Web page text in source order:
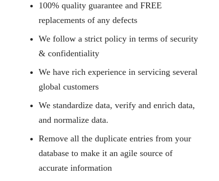
100% quality guarantee and FREE
replacements of any defects
We follow a strict policy in terms of security
& confidentiality
We have rich experience in servicing several
global customers
We standardize data, verify and enrich data,
and normalize data.
Remove all the duplicate entries from your
database to make it an agile source of
accurate information